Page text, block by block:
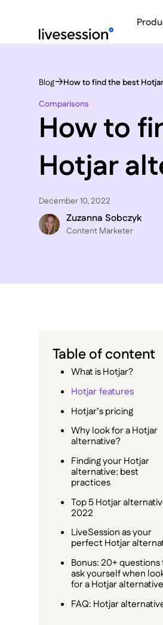
Blog
How to find the best
Comparisons
How to
Hotjar
December 10, 2022
Zuzanna Sobczyk
C ontent Marketer
Table of content
What is Hotjar?
Hotjar features
Hotjar’s pricing
Why look for a Hotjar
alternative?
Finding your Hotjar
alternative: best
practices
Top 5 Hotjar
2022
LiveSession as your
perfect Hotjar
Bonus: 20+ questions
ask yourself when
for a Hotjar alternative
FAQ: Hotjar